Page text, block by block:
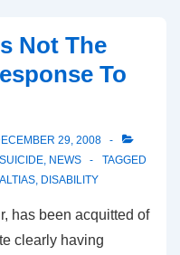
Not The
To
29, 2008
, NEWS
TAGGED
, DISABILITY
has been acquitted of
clearly having